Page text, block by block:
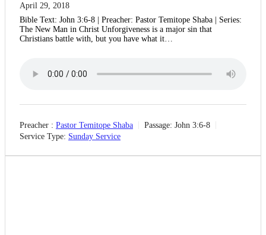
April 29, 2018
Bible Text: John 3:6-8 | Preacher: Pastor Temitope Shaba | Series:
The New Man in Christ Unforgiveness is a major sin that
Christians battle with, but you have what it…
Preacher : Pastor Temitope Shaba Passage: John 3:6-8
Service Type: Sunday Service